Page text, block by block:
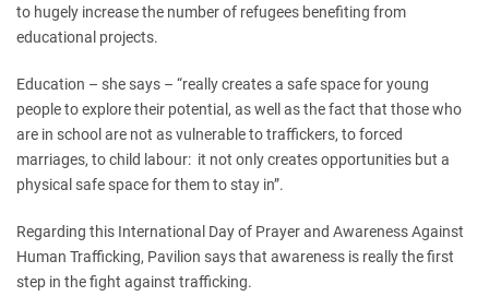
to hugely increase the number of refugees benefiting from
educational projects.
Education – she says – “really creates a safe space for young
people to explore their potential, as well as the fact that those who
are in school are not as vulnerable to traffickers, to forced
marriages, to child labour: it not only creates opportunities but a
physical safe space for them to stay in”.
Regarding this International Day of Prayer and Awareness Against
Human Trafficking, Pavilion says that awareness is really the first
step in the fight against trafficking.